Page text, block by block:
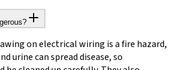
on electrical wiring is a fire hazard,
urine can spread disease, so